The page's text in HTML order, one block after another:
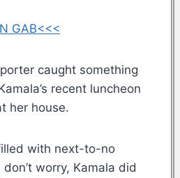
GAB<<<
caught something
recent luncheon
her house.
with next-to-no
worry, Kamala did